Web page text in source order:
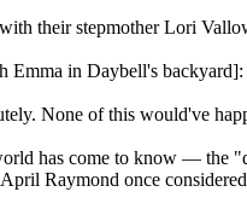
their stepmother Lori
Emma in Daybell's
None of this would've
has come to know — the
Raymond once